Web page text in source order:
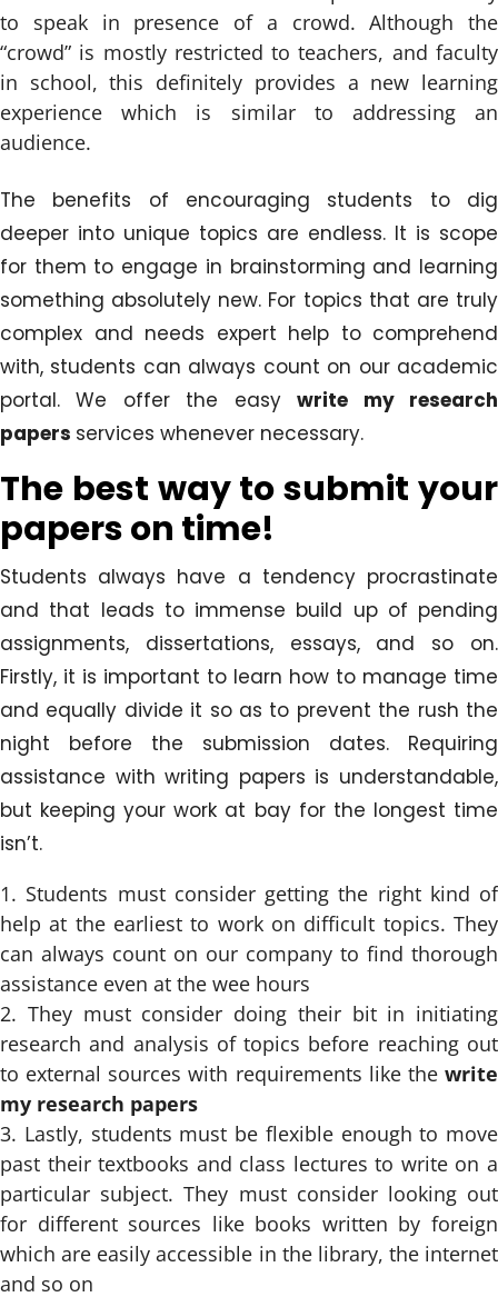
to speak in presence of a crowd. Although the
“crowd” is mostly restricted to teachers, and faculty
in school, this definitely provides a new learning
experience which is similar to addressing an
audience.
The benefits of encouraging students to dig
deeper into unique topics are endless. It is scope
for them to engage in brainstorming and learning
something absolutely new. For topics that are truly
complex and needs expert help to comprehend
with, students can always count on our academic
portal. We offer the easywrite my research
papers services whenever necessary.
The best way to submit your
papers on time!
Students always have a tendency procrastinate
and that leads to immense build up of pending
assignments, dissertations, essays, and so on.
Firstly, it is important to learn how to manage time
and equally divide it so as to prevent the rush the
night before the submission dates. Requiring
assistance with writing papers is understandable,
but keeping your work at bay for the longest time
isn’t.
Students must consider getting the right kind of
help at the earliest to work on difficult topics. They
can always count on our company to find thorough
assistance even at the wee hours
They must consider doing their bit in initiating
research and analysis of topics before reaching out
to external sources with requirements like the write
my research papers
Lastly, students must be flexible enough to move
past their textbooks and class lectures to write on a
particular subject. They must consider looking out
for different sources like books written by foreign
which are easily accessible in the library, the internet
and so on